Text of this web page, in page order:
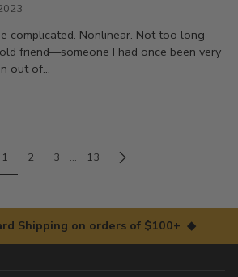
complicated. Nonlinear. Not too long
friend—someone I had once been very
out of...
1 2 3 … 13
Shipping on orders of $100+ ◆